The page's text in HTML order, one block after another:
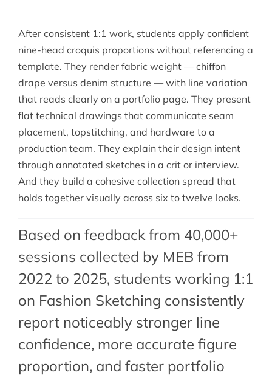
After consistent 1:1 work, students apply confident
nine-head croquis proportions without referencing a
template. They render fabric weight — chiffon
drape versus denim structure — with line variation
that reads clearly on a portfolio page. They present
flat technical drawings that communicate seam
placement, topstitching, and hardware to a
production team. They explain their design intent
through annotated sketches in a crit or interview.
And they build a cohesive collection spread that
holds together visually across six to twelve looks.
Based on feedback from 40,000+
sessions collected by MEB from
2022 to 2025, students working 1:1
on Fashion Sketching consistently
report noticeably stronger line
confidence, more accurate figure
proportion, and faster portfolio